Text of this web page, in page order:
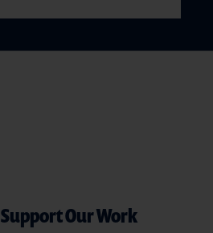
Support Our Work